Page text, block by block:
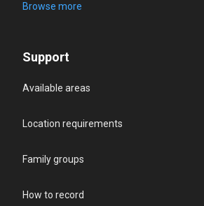
Browse more
Support
Available areas
Location requirements
Family groups
How to record